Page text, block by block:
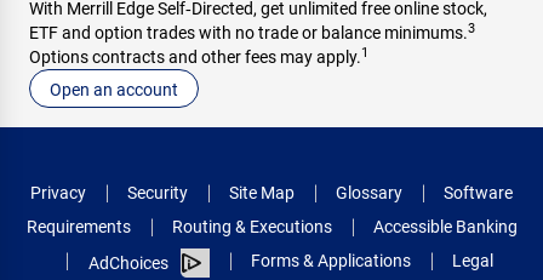
With Merrill Edge Self‑Directed, get unlimited free online stock,
ETF and option trades with no trade or balance minimums.3
Options contracts and other fees may apply.1
Open an account
Privacy Security Site Map Glossary
Software
Requirements
Routing & Executions
Accessible Banking
AdChoices
Forms & Applications
Legal